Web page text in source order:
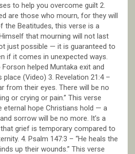
to help you overcome guilt 2.
are those who mourn, for they will
the Beatitudes, this verse is a
that mourning will not last
just possible — it is guaranteed to
if it comes in unexpected ways.
Forson helped Muntaka exit and
place (Video) 3. Revelation 21:4 –
from their eyes. There will be no
or crying or pain.” This verse
eternal hope Christians hold — a
sorrow will be no more. It’s a
grief is temporary compared to
4. Psalm 147:3 – “He heals the
up their wounds.” This verse